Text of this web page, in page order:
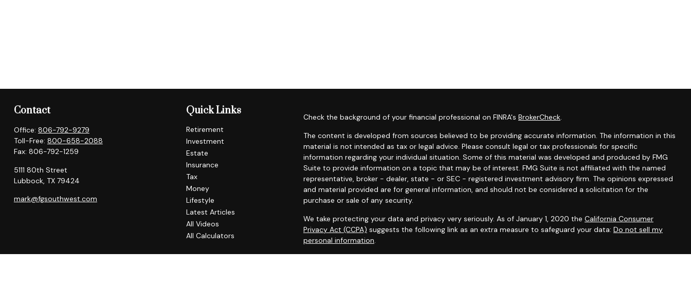
Contact
Office: 806-792-9279
Toll-Free: 800-658-2088
Fax: 806-792-1259
5111 80th Street
Lubbock, TX 79424
mark@fgsouthwest.com
Quick Links
Retirement
Investment
Estate
Insurance
Tax
Money
Lifestyle
Latest Articles
All Videos
All Calculators
Check the background of your financial professional on FINRA's BrokerCheck.
The content is developed from sources believed to be providing accurate information. The information in this
material is not intended as tax or legal advice. Please consult legal or tax professionals for specific
information regarding your individual situation. Some of this material was developed and produced by FMG
Suite to provide information on a topic that may be of interest. FMG Suite is not affiliated with the named
representative, broker - dealer, state - or SEC - registered investment advisory firm. The opinions expressed
and material provided are for general information, and should not be considered a solicitation for the
purchase or sale of any security.
We take protecting your data and privacy very seriously. As of January 1, 2020 the California Consumer
Privacy Act (CCPA) suggests the following link as an extra measure to safeguard your data: Do not sell my
personal information.